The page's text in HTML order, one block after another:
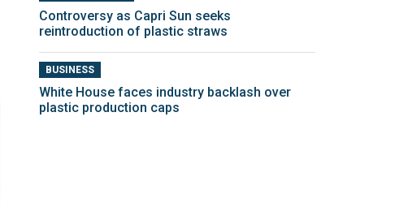
Controversy as Capri Sun seeks
reintroduction of plastic straws
BUSINESS
White House faces industry backlash over
plastic production caps